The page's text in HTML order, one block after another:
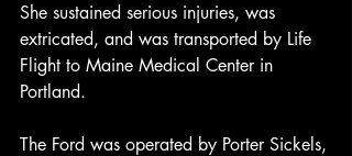
She sustained serious injuries, was
extricated, and was transported by Life
Flight to Maine Medical Center in
Portland.
The Ford was operated by Porter Sickels,